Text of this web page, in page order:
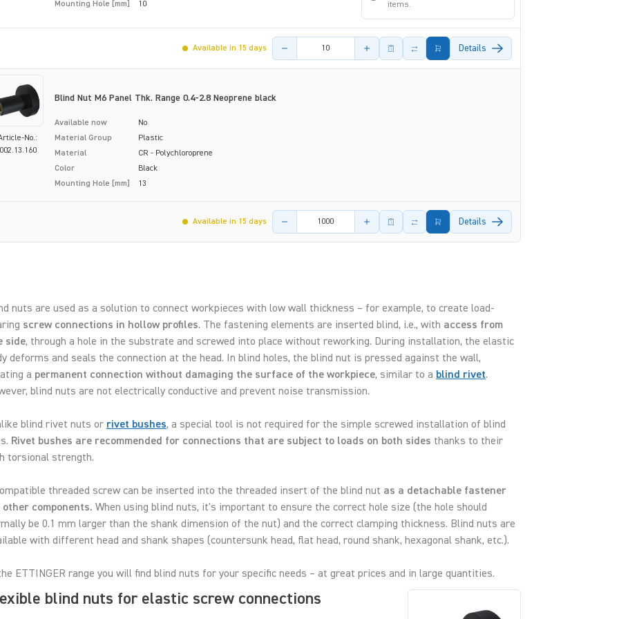
Mounting Hole [mm] 10 items.
Available in 15 days
Product amount
Details
No.:
Blind Nut M6 Panel Thk. Range 0.4-2.8 Neoprene black
Available now
No
Material Group
Plastic
Material
CR - Polychloroprene
Color
Black
Mounting Hole [mm]
13
Available in 15 days
Product amount
Details
nuts are used as a solution to connect workpieces with low wall thickness – for example, to create load-
screw connections in hollow profiles. The fastening elements are inserted blind, i.e., with access from
side, through a hole in the substrate and screwed into place without reworking. During installation, the elastic
deforms and seals the connection at the head. In blind holes, the blind nut is pressed against the wall,
a permanent connection without damaging the surface of the workpiece, similar to a blind rivet.
blind nuts are not electrically conductive and prevent noise transmission.
blind rivet nuts or rivet bushes, a special tool is not required for the simple screwed installation of blind
Rivet bushes are recommended for connections that are subject to loads on both sides thanks to their
torsional strength.
threaded screw can be inserted into the threaded insert of the blind nut as a detachable fastener
components. When using blind nuts, it's important to ensure the correct hole size (the hole should
be 0.1 mm larger than the shank dimension of the nut) and the correct clamping thickness. Blind nuts are
with different head and shank shapes (countersunk head, flat head, round shank, hexagonal shank, etc.).
ETTINGER range you will find blind nuts for your specific needs – at great prices and in large quantities.
blind nuts for elastic screw connections